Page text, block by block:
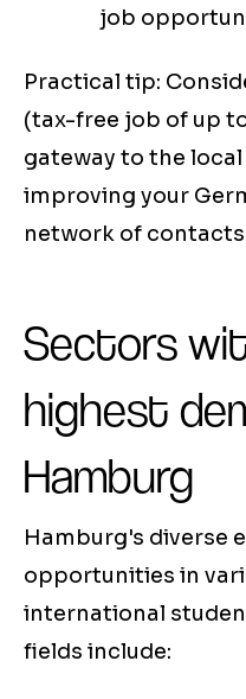
job
Practical tip:
(tax-free job of up
gateway to the
improving your
network of
Sectors
highest
Hamburg
Hamburg's diverse
opportunities in
international
fields include: